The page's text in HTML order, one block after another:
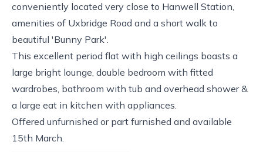
conveniently located very close to Hanwell Station,
amenities of Uxbridge Road and a short walk to
beautiful 'Bunny Park'.
This excellent period flat with high ceilings boasts a
large bright lounge, double bedroom with fitted
wardrobes, bathroom with tub and overhead shower &
a large eat in kitchen with appliances.
Offered unfurnished or part furnished and available
15th March.